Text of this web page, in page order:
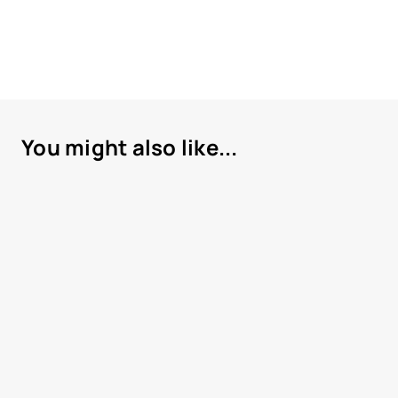
You might also like...